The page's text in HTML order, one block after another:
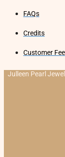
FAQs
Credits
Customer
Julleen Pearl